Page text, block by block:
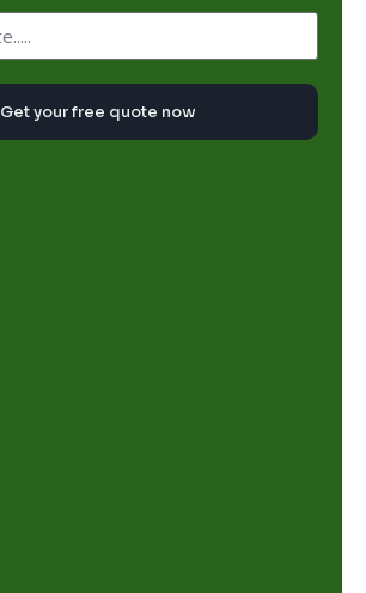
Get your free quote now